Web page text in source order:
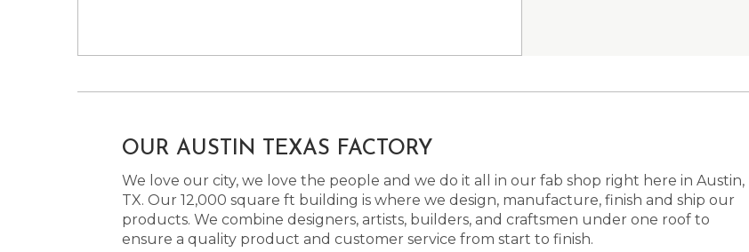
OUR AUSTIN TEXAS FACTORY
We love our city, we love the people and we do it all in our fab shop right here in Austin,
TX. Our 12,000 square ft building is where we design, manufacture, finish and ship our
products. We combine designers, artists, builders, and craftsmen under one roof to
ensure a quality product and customer service from start to finish.